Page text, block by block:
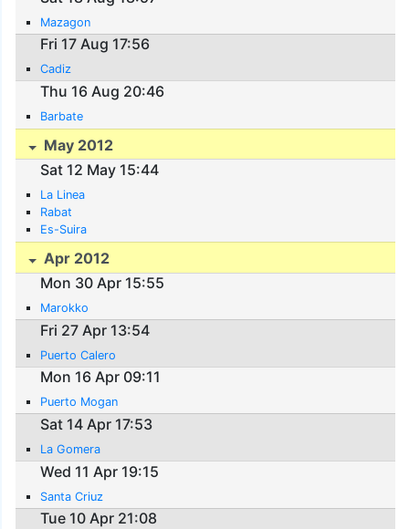
Mazagon
Fri 17 Aug 17:56
Cadiz
Thu 16 Aug 20:46
Barbate
May 2012
Sat 12 May 15:44
La Linea
Rabat
Es-Suira
Apr 2012
Mon 30 Apr 15:55
Marokko
Fri 27 Apr 13:54
Puerto Calero
Mon 16 Apr 09:11
Puerto Mogan
Sat 14 Apr 17:53
La Gomera
Wed 11 Apr 19:15
Santa Criuz
Tue 10 Apr 21:08